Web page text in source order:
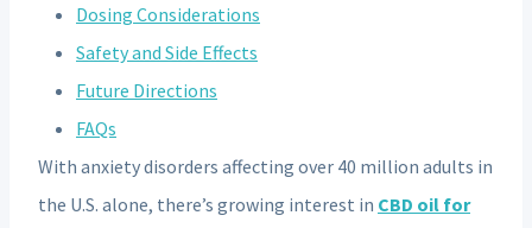
Dosing Considerations
Safety and Side Effects
Future Directions
FAQs
With anxiety disorders affecting over 40 million adults in
the U.S. alone, there’s growing interest in CBD oil for